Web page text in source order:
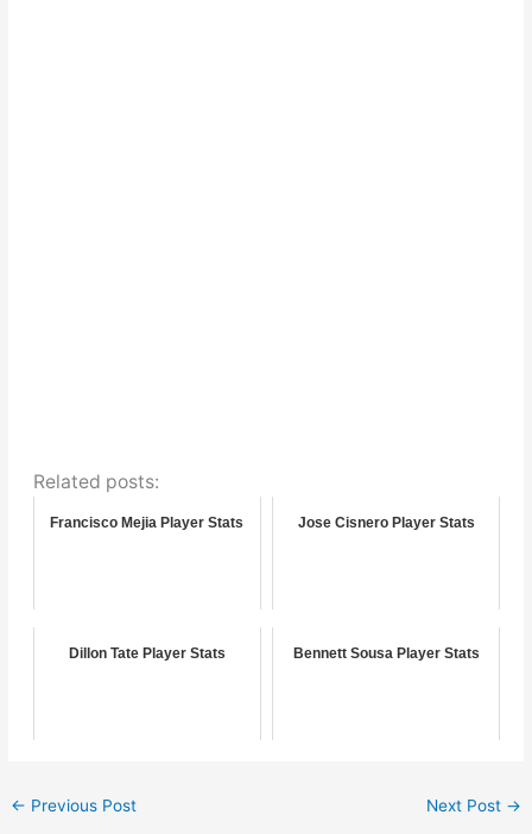
Related posts:
Francisco Mejia Player Stats Jose Cisnero Player Stats
Dillon Tate Player Stats Bennett Sousa Player Stats
← Previous Post Next Post →